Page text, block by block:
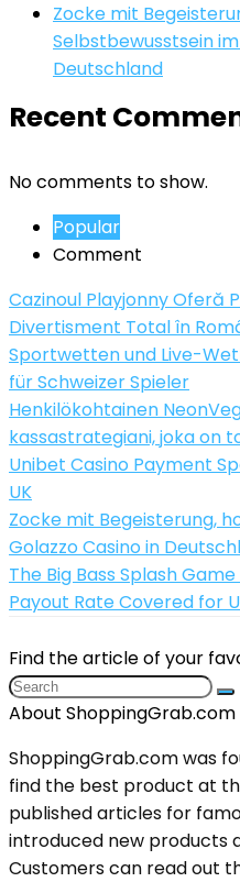
Zocke mit
Selbstbewusstsein
Deutschland
Recent
No comments to show.
Popular
Comment
Cazinoul Playjonny Oferă
Divertisment Total în
Sportwetten und Live-
für Schweizer Spieler
Henkilökohtainen
kassastrategiani, joka on
Unibet Casino Payment
UK
Zocke mit Begeisterung,
Golazzo Casino in
The Big Bass Splash
Payout Rate Covered for
Find the article of your
About ShoppingGrab.com
ShoppingGrab.com was
find the best product at
published articles for
introduced new products
Customers can read out